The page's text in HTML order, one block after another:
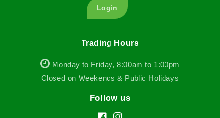
Login
Trading Hours
Monday to Friday, 8:00am to 1:00pm
Closed on Weekends & Public Holidays
Follow us